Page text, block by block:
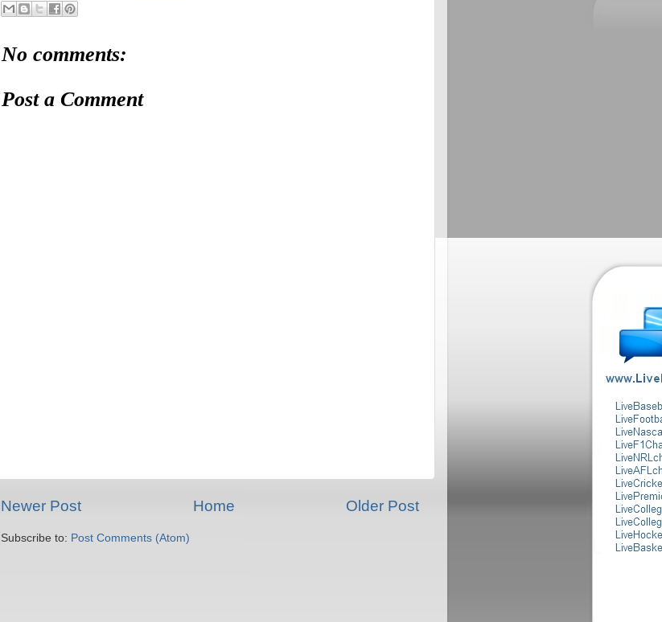
No comments:
Post a Comment
Newer Post Older Post
Home
Subscribe to: Post Comments (Atom)